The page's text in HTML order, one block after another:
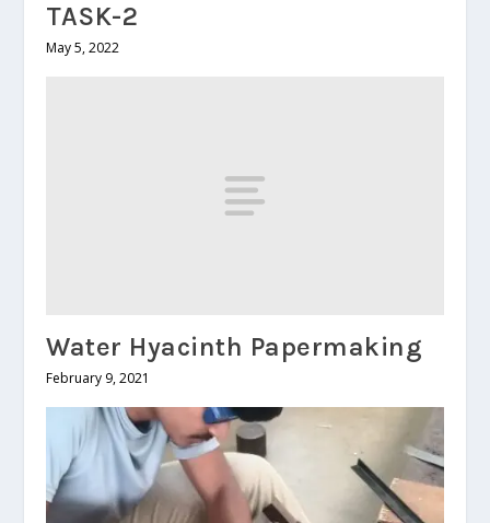
TASK-2
May 5, 2022
Water Hyacinth Papermaking
February 9, 2021